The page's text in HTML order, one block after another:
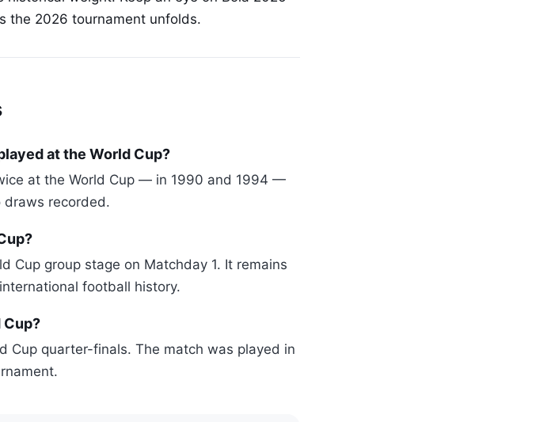
the 2026 tournament unfolds.
at the World Cup?
at the World Cup — in 1990 and 1994 —
draws recorded.
Cup group stage on Matchday 1. It remains
football history.
Cup?
Cup quarter-finals. The match was played in